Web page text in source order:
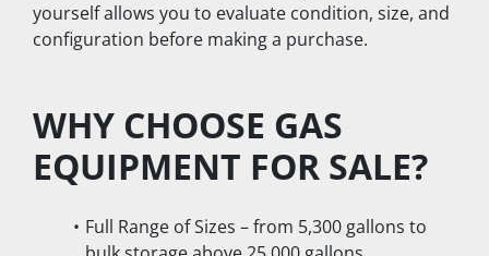
yourself allows you to evaluate condition, size, and
configuration before making a purchase.
WHY CHOOSE GAS
EQUIPMENT FOR SALE?
Full Range of Sizes – from 5,300 gallons to